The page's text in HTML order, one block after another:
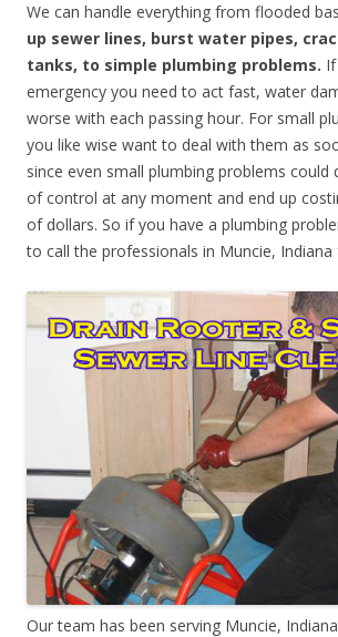
We can handle everything from flooded
up sewer lines, burst water pipes,
tanks, to simple plumbing problems.
emergency you need to act fast, water
worse with each passing hour. For small
you like wise want to deal with them as
since even small plumbing problems could
of control at any moment and end up
of dollars. So if you have a plumbing
to call the professionals in Muncie,
Our team has been serving Muncie,